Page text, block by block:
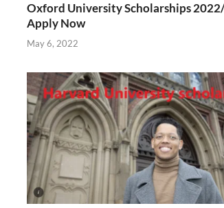
Oxford University Scholarships
Apply Now
May 6, 2022